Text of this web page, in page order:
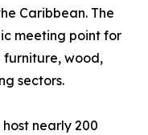
Caribbean. The
meeting point for
furniture, wood,
sectors.
nearly 200